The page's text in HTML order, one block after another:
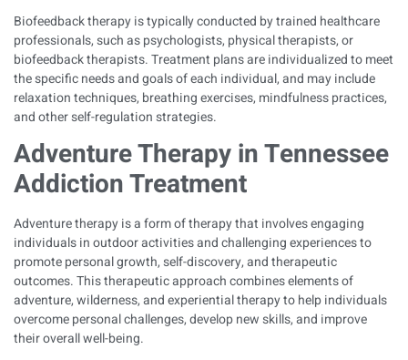
Biofeedback therapy is typically conducted by trained healthcare
professionals, such as psychologists, physical therapists, or
biofeedback therapists. Treatment plans are individualized to meet
the specific needs and goals of each individual, and may include
relaxation techniques, breathing exercises, mindfulness practices,
and other self-regulation strategies.
Adventure Therapy in Tennessee
Addiction Treatment
Adventure therapy is a form of therapy that involves engaging
individuals in outdoor activities and challenging experiences to
promote personal growth, self-discovery, and therapeutic
outcomes. This therapeutic approach combines elements of
adventure, wilderness, and experiential therapy to help individuals
overcome personal challenges, develop new skills, and improve
their overall well-being.